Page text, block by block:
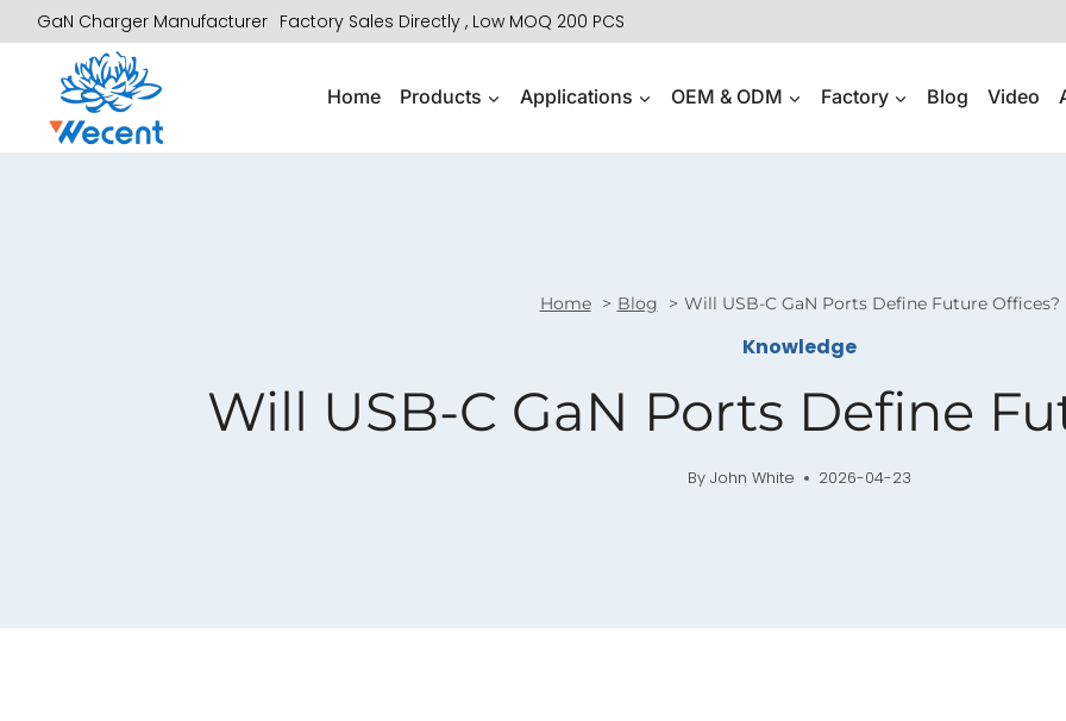
to
content
GaN Charger Manufacturer Factory Sales Directly , Low MOQ 200 PCS
Home Products Applications OEM & ODM Factory Blog Video
Home Blog Will USB-C GaN Ports Define Future Offices?
Knowledge
Will USB-C GaN Ports Define
By John White 2026-04-23